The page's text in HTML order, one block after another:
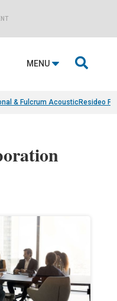
MENU 
& Fulcrum AcousticResideo